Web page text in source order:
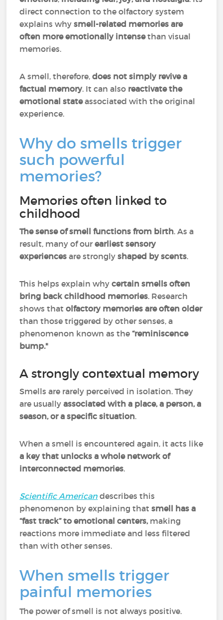
direct connection to the olfactory system
explains whysmell-related memories are
often more emotionally intensethan visual
memories.
A smell, therefore,does not simply revive a
factual memory. It can also reactivate the
emotional stateassociated with the original
experience.
Why do smells trigger
such powerful
memories?
Memories often linked to
childhood
The sense of smell functions from birth. As a
result, many of ourearliest sensory
experiences are stronglyshaped by scents.
This helps explain whycertain smells often
bring back childhood memories. Research
shows thatolfactory memories are often older
than those triggered by other senses, a
phenomenon known as the“reminiscence
bump."
A strongly contextual memory
Smells are rarely perceived in isolation. They
are usuallyassociated with a place, a person, a
season, or a specific situation.
When a smell is encountered again, it acts like
a key that unlocks a whole network of
interconnected memories.
Scientific American describes this
phenomenon by explaining thatsmell has a
“fast track” to emotional centers,making
reactions more immediate and less filtered
than with other senses.
When smells trigger
painful memories
The power of smell is not always positive.